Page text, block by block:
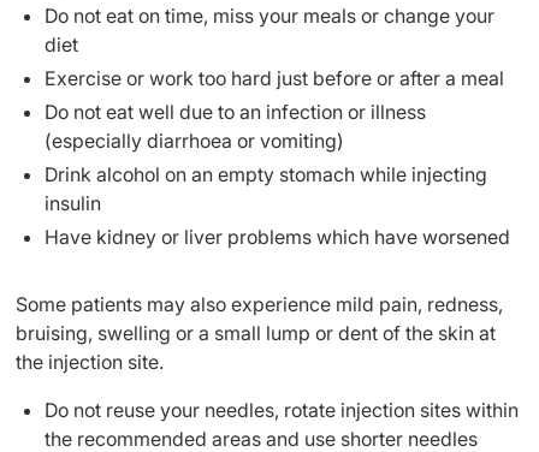
Do not eat on time, miss your meals or change your
diet
Exercise or work too hard just before or after a meal
Do not eat well due to an infection or illness
(especially diarrhoea or vomiting)
Drink alcohol on an empty stomach while injecting
insulin
Have kidney or liver problems which have worsened
Some patients may also experience mild pain, redness,
bruising, swelling or a small lump or dent of the skin at
the injection site.
Do not reuse your needles, rotate injection sites within
the recommended areas and use shorter needles